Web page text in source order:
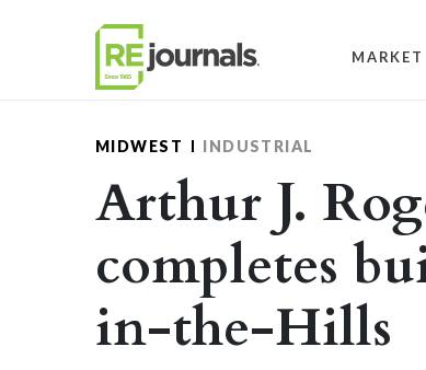
MARKET
MIDWEST INDUSTRIAL
Arthur J.
completes
in-the-Hills